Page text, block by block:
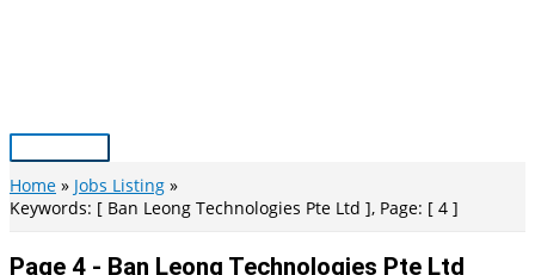
Main
Menu
Home
Jobs Listing
Keywords: [ Ban Leong Technologies Pte Ltd ], Page: [ 4 ]
Page 4 - Ban Leong Technologies Pte Ltd